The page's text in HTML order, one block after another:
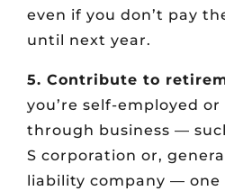
even if you don’t pay
until next year.
5. Contribute to
you’re self-employed or
through business —
S corporation or,
liability company — one